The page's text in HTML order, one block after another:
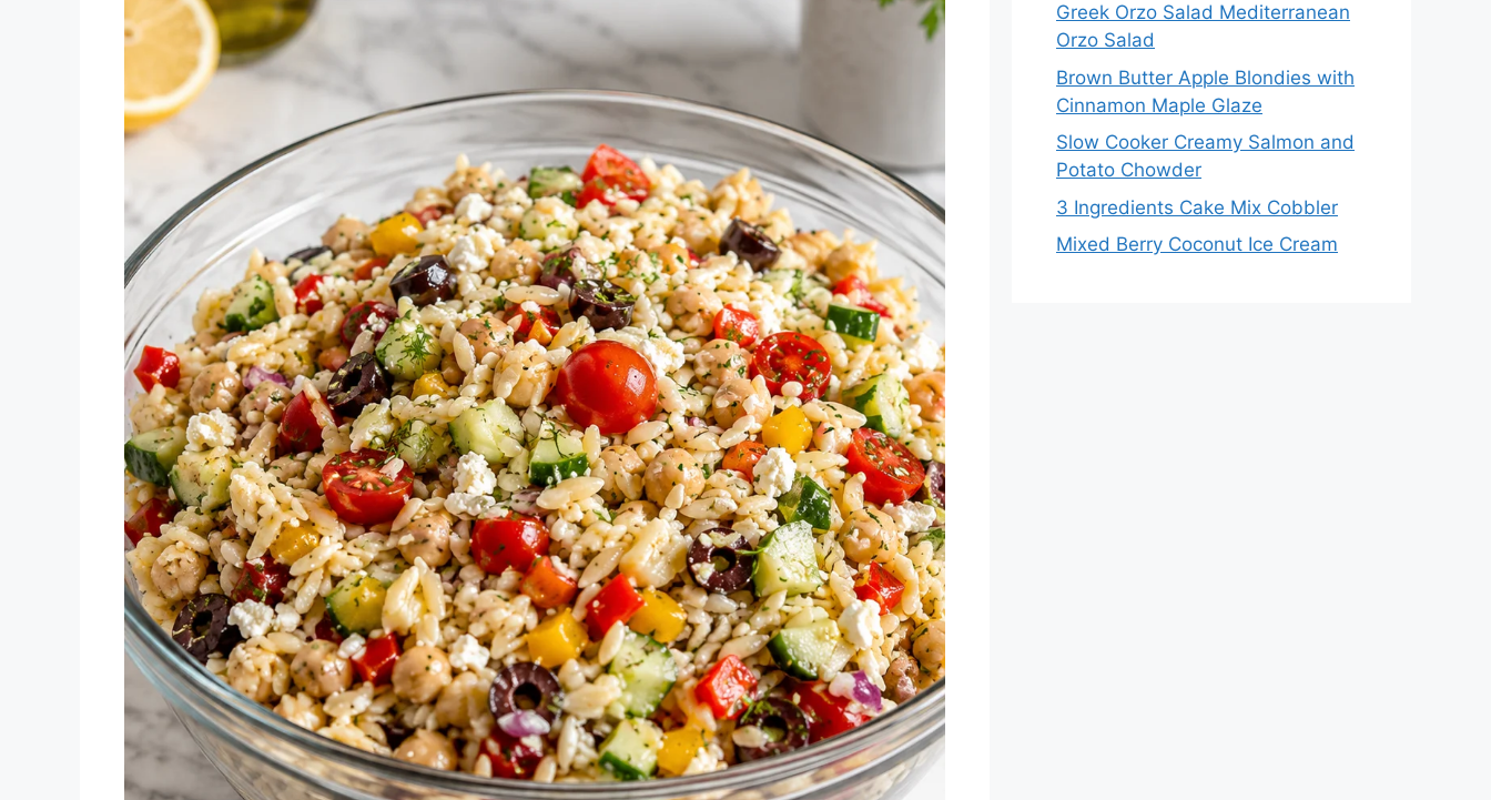
Greek Orzo Salad Mediterranean
Orzo Salad
Brown Butter Apple Blondies with
Cinnamon Maple Glaze
Slow Cooker Creamy Salmon and
Potato Chowder
3 Ingredients Cake Mix Cobbler
Mixed Berry Coconut Ice Cream